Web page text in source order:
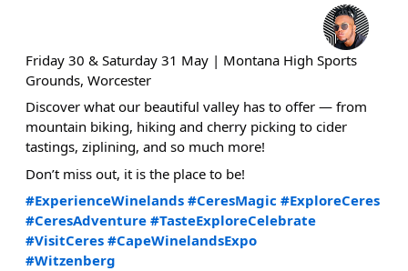
Friday 30 & Saturday 31 May | Montana High Sports
Grounds, Worcester
Discover what our beautiful valley has to offer — from
mountain biking, hiking and cherry picking to cider
tastings, ziplining, and so much more!
Don’t miss out, it is the place to be!
#ExperienceWinelands #CeresMagic #ExploreCeres
#CeresAdventure #TasteExploreCelebrate
#VisitCeres #CapeWinelandsExpo
#Witzenberg